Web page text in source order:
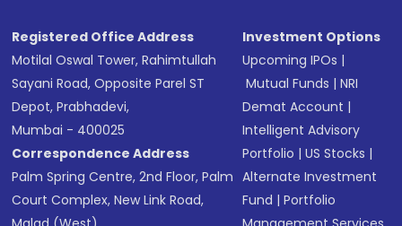
Registered Office Address
Motilal Oswal Tower, Rahimtullah
Sayani Road, Opposite Parel ST
Depot, Prabhadevi,
Mumbai - 400025
Correspondence Address
Palm Spring Centre, 2nd Floor, Palm
Court Complex, New Link Road,
Investment Options
Upcoming IPOs |
Mutual Funds |NRI
Demat Account |
Intelligent Advisory
Portfolio |US Stocks |
Alternate Investment
Fund |Portfolio